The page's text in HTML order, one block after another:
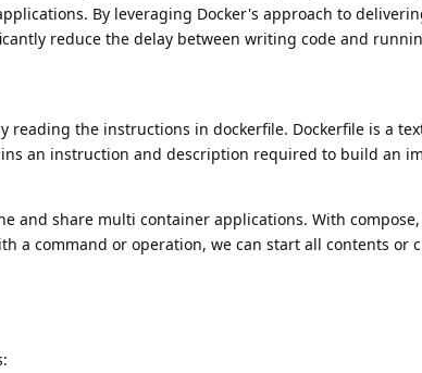
By leveraging Docker's approach to
reduce the delay between writing code and
reading the instructions in dockerfile. Dockerfile is a
an instruction and description required to build an
and share multi container applications. With
a command or operation, we can start all contents or